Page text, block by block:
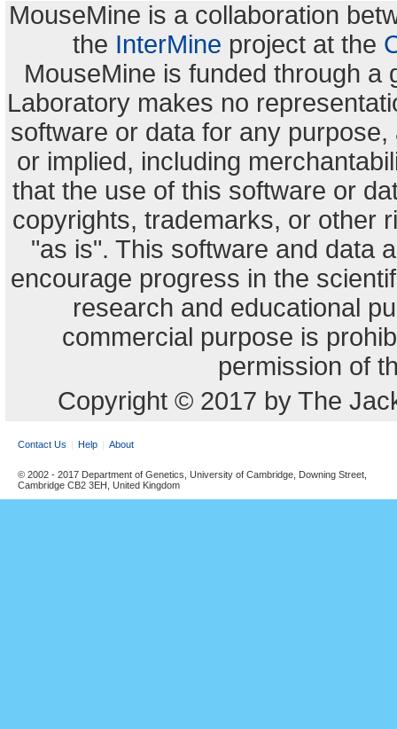
MouseMine is a collaboration
the InterMine project at the
MouseMine is funded through a
Laboratory makes no
software or data for any
or implied, including
that the use of this software or
copyrights, trademarks, or other
"as is". This software and data
encourage progress in the
research and educational
commercial purpose is
permission of
Copyright © 2017 by The
Contact Us Help About
© 2002 - 2017 Department of Genetics, University of Cambridge, Downing Street,
Cambridge CB2 3EH, United Kingdom